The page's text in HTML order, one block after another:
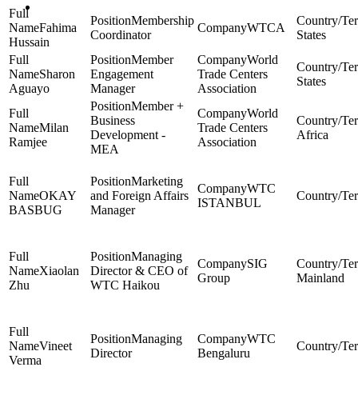
Fahima
Hussain
Membership
Coordinator
WTCA
States
Sharon
Aguayo
Member
Engagement
Manager
World
Trade Centers
Association
States
Milan
Ramjee
Member +
Business
Development -
MEA
World
Trade Centers
Association
Africa
OKAY
BASBUG
Marketing
and Foreign Affairs
Manager
WTC
ISTANBUL
Xiaolan
Zhu
Managing
Director & CEO of
WTC Haikou
SIG
Group
Mainland
Vineet
Verma
Managing
Director
WTC
Bengaluru